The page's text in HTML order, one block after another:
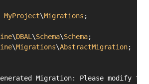
MyProject\Migrations ;
\DBAL \Schema\Schema;
\Migrations\AbstractMigration;
Migration: Please modify to